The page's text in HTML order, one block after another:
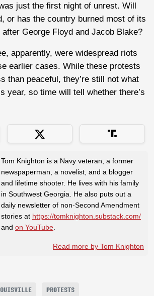
just the first night of unrest. Will
or has the country burned most of its
George Floyd and Jacob Blake?
apparently, were widespread riots
earlier cases. While these protests
than peaceful, they’re still not what
year, so time will tell whether there’s
Tom Knighton is a Navy veteran, a former
newspaperman, a novelist, and a blogger
and lifetime shooter. He lives with his family
in Southwest Georgia. He also puts out a
daily newsletter of non-Second Amendment
stories at https://tomknighton.substack.com/
and on YouTube
Read more by Tom Knighton
PROTESTS